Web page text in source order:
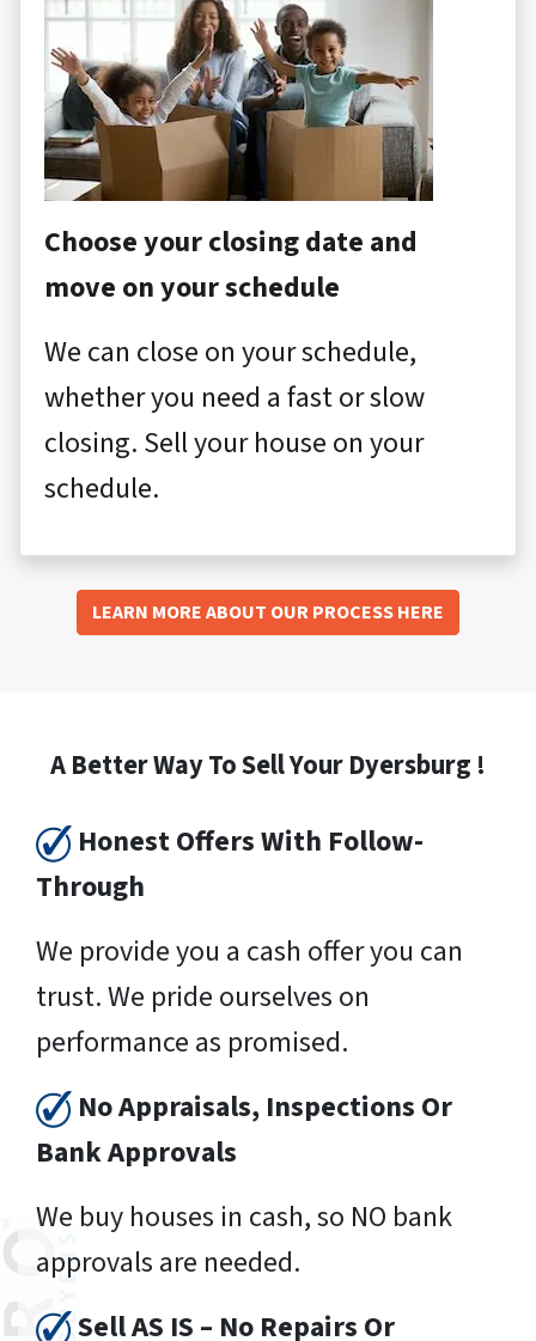
Choose your closing date and
move on your schedule
We can close on your schedule,
whether you need a fast or slow
closing. Sell your house on your
schedule.
LEARN MORE ABOUT OUR PROCESS HERE
A Better Way To Sell Your Dyersburg !
Honest Offers With Follow-
Through
We provide you a cash offer you can
trust. We pride ourselves on
performance as promised.
No Appraisals, Inspections Or
Bank Approvals
We buy houses in cash, so NO bank
approvals are needed.
Sell AS IS – No Repairs Or